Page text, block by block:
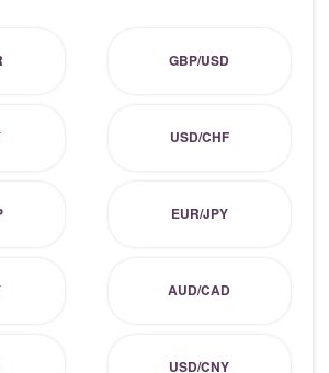
GBP/USD
USD/CHF
EUR/JPY
AUD/CAD
USD/CNY